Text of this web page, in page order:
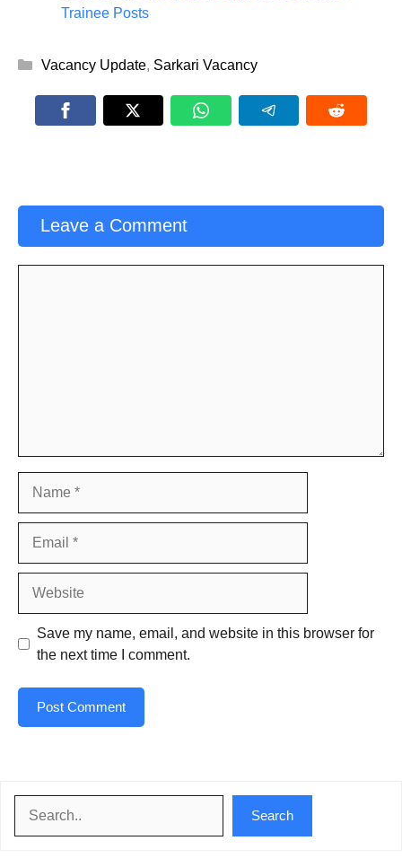
Trainee Posts
Categories
Vacancy Update, Sarkari Vacancy
Leave a Comment
Save my name, email, and website in this browser for
the next time I comment.
Search